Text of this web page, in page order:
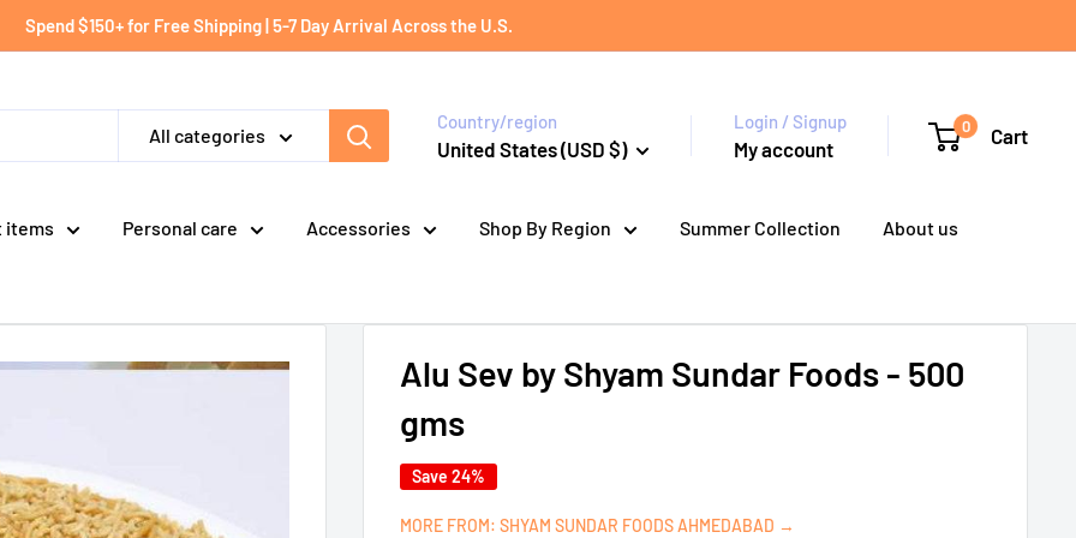
Spend $150+ for Free Shipping | 5-7 Day Arrival Across the U.S.
All categories
Country/region
United States (USD $)
Login / Signup
My account
0 Cart
items Personal care Accessories Shop By Region Summer Collection About us
Alu Sev by Shyam Sundar Foods - 500
gms
Save 24%
MORE FROM: SHYAM SUNDAR FOODS AHMEDABAD →